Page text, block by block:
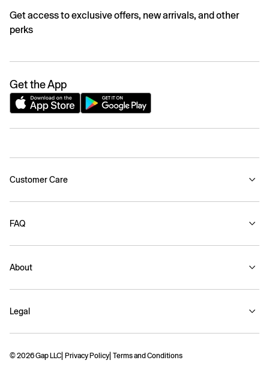
Get access to exclusive offers, new arrivals, and other
perks
Get the App
Customer Care
FAQ
About
Legal
© 2026 Gap LLC Privacy Policy Terms and Conditions